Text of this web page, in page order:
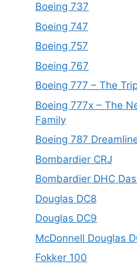
Boeing 737
Boeing 747
Boeing 757
Boeing 767
Boeing 777 – The
Boeing 777x – The
Family
Boeing 787
Bombardier CRJ
Bombardier DHC
Douglas DC8
Douglas DC9
McDonnell Douglas
Fokker 100